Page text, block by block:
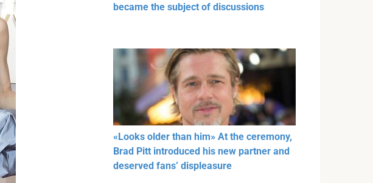
became the subject of discussions
«Looks older than him» At the ceremony,
Brad Pitt introduced his new partner and
deserved fans’ displeasure